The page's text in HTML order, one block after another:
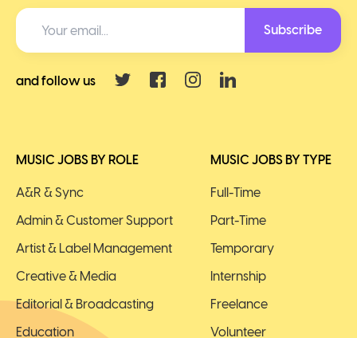
MUSIC JOBS BY ROLE
A&R & Sync
Admin & Customer Support
Artist & Label Management
Creative & Media
Editorial & Broadcasting
Education
MUSIC JOBS BY TYPE
Full-Time
Part-Time
Temporary
Internship
Freelance
Volunteer
Subscribe
and follow us